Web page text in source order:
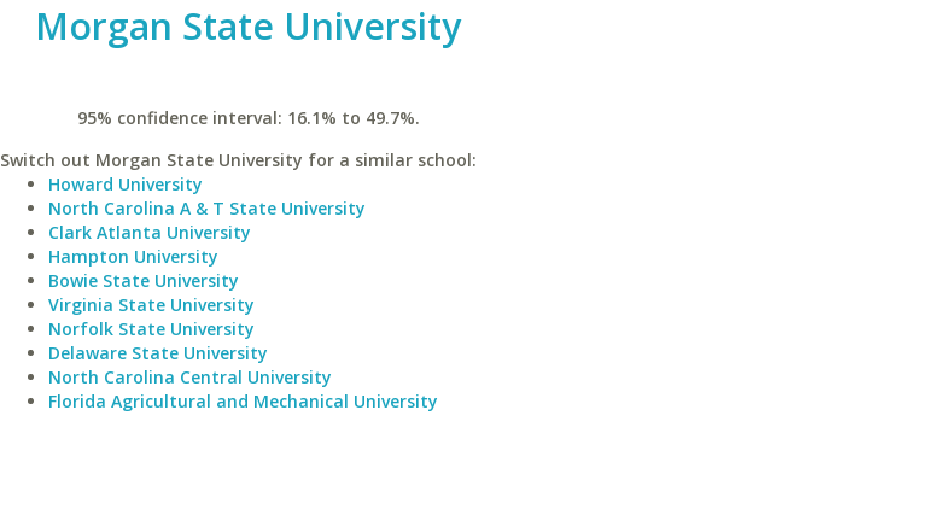
Morgan State University
95% confidence interval: 16.1% to 49.7%.
Switch out Morgan State University for a similar school:
Howard University
North Carolina A & T State University
Clark Atlanta University
Hampton University
Bowie State University
Virginia State University
Norfolk State University
Delaware State University
North Carolina Central University
Florida Agricultural and Mechanical University